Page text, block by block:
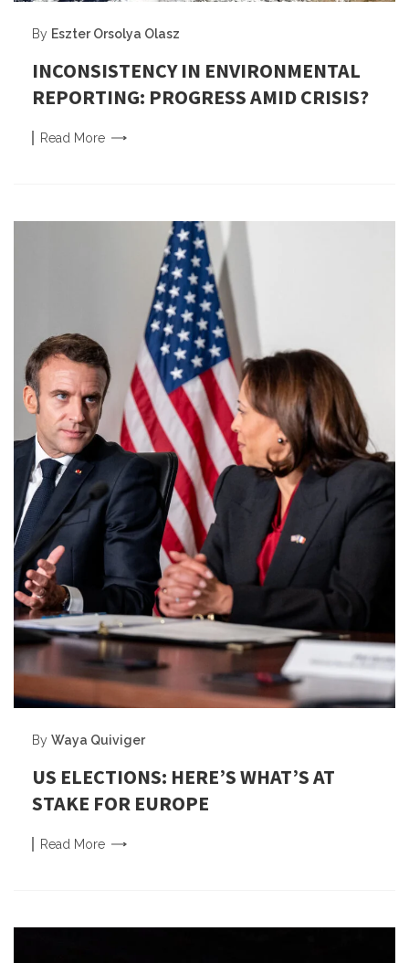
By Eszter Orsolya Olasz
INCONSISTENCY IN ENVIRONMENTAL
REPORTING: PROGRESS AMID CRISIS?
Read More
By Waya Quiviger
US ELECTIONS: HERE’S WHAT’S AT
STAKE FOR EUROPE
Read More